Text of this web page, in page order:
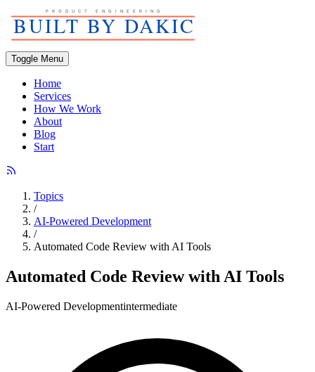
Toggle Menu
Home
Services
How We Work
About
Blog
Start
Topics
/
AI-Powered Development
/
Automated Code Review with AI Tools
Automated Code Review with AI Tools
AI-Powered Developmentintermediate